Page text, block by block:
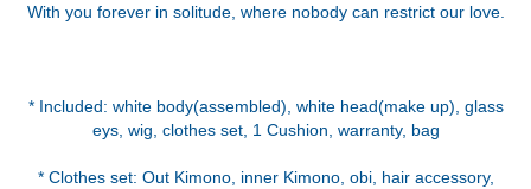
With you forever in solitude, where nobody can restrict our love.
* Included: white body(assembled), white head(make up), glass
eys, wig, clothes set, 1 Cushion, warranty, bag
* Clothes set: Out Kimono, inner Kimono, obi, hair accessory,